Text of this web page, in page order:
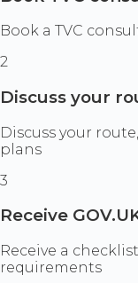
Book a TVC
2
Discuss your
Discuss your
plans
3
Receive
Receive a
requirements